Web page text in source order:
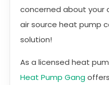
concerned about your
air source heat pump
solution!
As a licensed heat
Heat Pump Gang